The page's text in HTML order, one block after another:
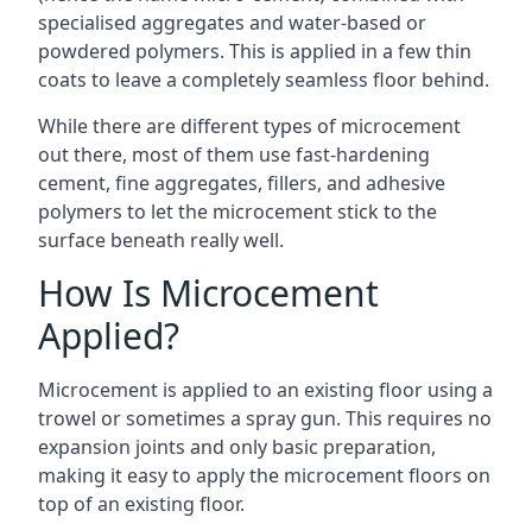
specialised aggregates and water-based or
powdered polymers. This is applied in a few thin
coats to leave a completely seamless floor behind.
While there are different types of microcement
out there, most of them use fast-hardening
cement, fine aggregates, fillers, and adhesive
polymers to let the microcement stick to the
surface beneath really well.
How Is Microcement
Applied?
Microcement is applied to an existing floor using a
trowel or sometimes a spray gun. This requires no
expansion joints and only basic preparation,
making it easy to apply the microcement floors on
top of an existing floor.